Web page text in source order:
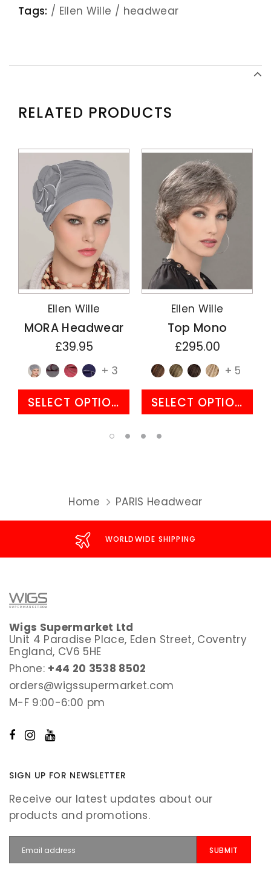
Tags: / Ellen Wille / headwear
RELATED PRODUCTS
Ellen Wille
MORA Headwear
£39.95
+ 3
SELECT OPTIONS
Ellen Wille
Top Mono
£295.00
+ 5
SELECT OPTIONS
Home PARIS Headwear
WORLDWIDE SHIPPING
Wigs Supermarket Ltd
Unit 4 Paradise Place, Eden Street, Coventry
England, CV6 5HE
Phone: +44 20 3538 8502
orders@wigssupermarket.com
M-F 9:00-6:00 pm
SIGN UP FOR NEWSLETTER
Receive our latest updates about our
products and promotions.